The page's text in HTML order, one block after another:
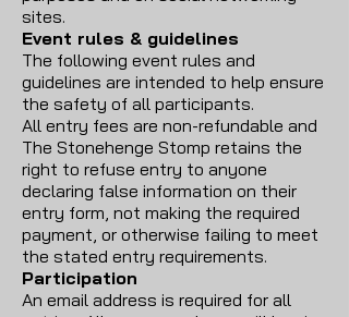
sites.
Event rules & guidelines
The following event rules and
guidelines are intended to help ensure
the safety of all participants.
All entry fees are non-refundable and
The Stonehenge Stomp retains the
right to refuse entry to anyone
declaring false information on their
entry form, not making the required
payment, or otherwise failing to meet
the stated entry requirements.
Participation
An email address is required for all